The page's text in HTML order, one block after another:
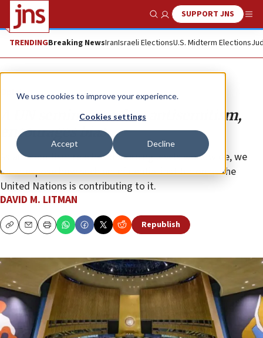
We use cookies to improve your experience.
Cookies settings
Accept Decline
Show SearchSUPPORT JNS
TRENDINGBreaking NewsIranIsraeli ElectionsU.S. Midterm Elections
Opinion
A UN seminar teaches antisemitism,
encourages bias
As antisemitism reaches disturbing levels worldwide, we
must expose how such an influential institution as the
United Nations is contributing to it.
DAVID M. LITMAN
CopyEmailPrint Republish